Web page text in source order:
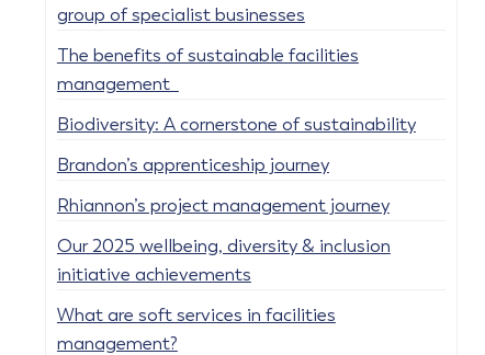
group of specialist businesses
The benefits of sustainable facilities
management
Biodiversity: A cornerstone of sustainability
Brandon’s apprenticeship journey
Rhiannon’s project management journey
Our 2025 wellbeing, diversity & inclusion
initiative achievements
What are soft services in facilities
management?